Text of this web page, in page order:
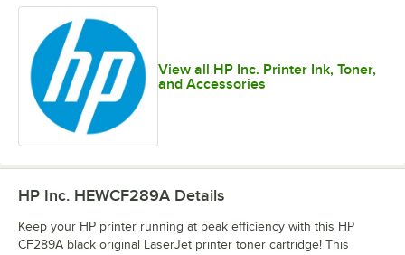
View all HP Inc. Printer Ink, Toner,
and Accessories
HP Inc. HEWCF289A Details
Keep your HP printer running at peak efficiency with this HP
CF289A black original LaserJet printer toner cartridge! This